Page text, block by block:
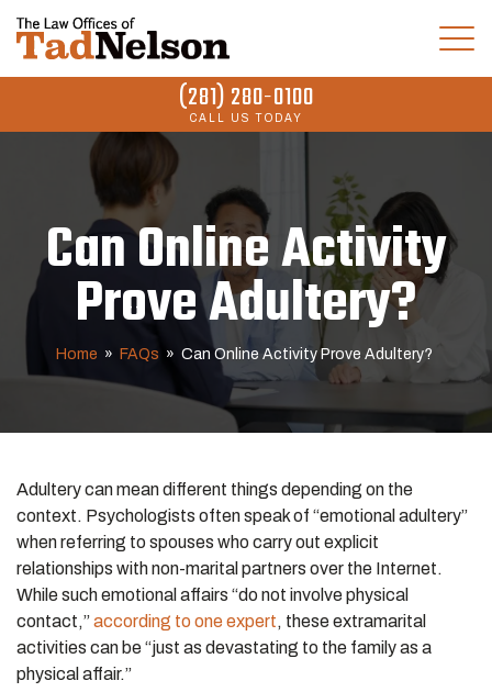
(281) 280-0100
CALL US TODAY
Can Online Activity
Prove Adultery?
Home » FAQs » Can Online Activity Prove Adultery?
Adulterycan mean different things depending on the
context. Psychologists often speak of “emotional adultery”
when referring to spouses who carry out explicit
relationships with non-marital partners over the Internet.
While such emotional affairs “do not involve physical
contact,”according to one expert, these extramarital
activities can be “just as devastating to the family as a
physical affair.”